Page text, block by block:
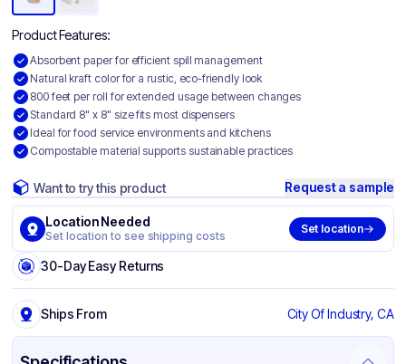
Product Features:
Absorbent paper for efficient spill management
Natural kraft color for a rustic, eco-friendly look
800 feet per roll for extended usage between changes
Standard 8" x 8" size fits most dispensers
Ideal for food service environments and kitchens
Compostable material supports sustainable practices
Want to try this product Request a sample
Location Needed
Set location to see shipping costs
Set location
30-Day Easy Returns
Ships From City Of Industry, CA